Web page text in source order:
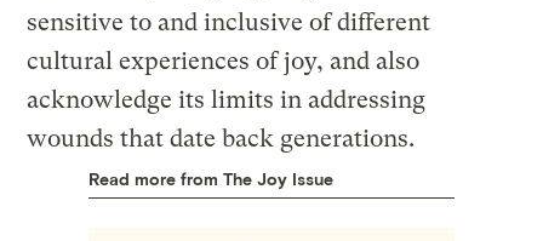
sensitive to and inclusive of different
cultural experiences of joy, and also
acknowledge its limits in addressing
wounds that date back generations.
Read more from The Joy Issue